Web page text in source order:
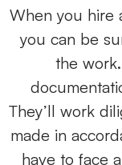
When you hire
you can be
the
They’ll work
made in
have to face